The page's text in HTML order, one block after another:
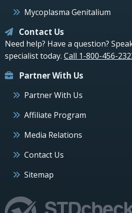
Mycoplasma Genitalium
Contact Us
Need help? Have a question?
specialist today. Call 1-800-456-
Partner With Us
Partner With Us
Affiliate Program
Media Relations
Contact Us
Sitemap